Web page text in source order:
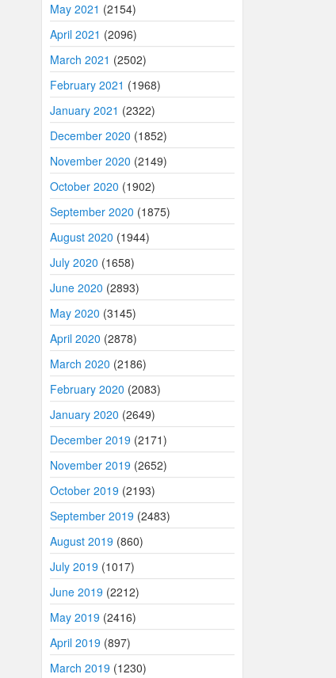
May 2021 (2154)
April 2021 (2096)
March 2021 (2502)
February 2021 (1968)
January 2021 (2322)
December 2020 (1852)
November 2020 (2149)
October 2020 (1902)
September 2020 (1875)
August 2020 (1944)
July 2020 (1658)
June 2020 (2893)
May 2020 (3145)
April 2020 (2878)
March 2020 (2186)
February 2020 (2083)
January 2020 (2649)
December 2019 (2171)
November 2019 (2652)
October 2019 (2193)
September 2019 (2483)
August 2019 (860)
July 2019 (1017)
June 2019 (2212)
May 2019 (2416)
April 2019 (897)
March 2019 (1230)